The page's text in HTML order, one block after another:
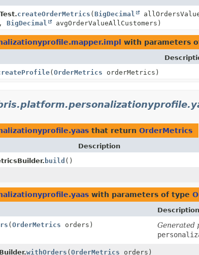
createOrderMetrics (BigDecimal
BigDecimal avgOrderValueAllCustomers)
with parameters
(OrderMetrics orderMetrics)
that return OrderMetrics
Description
build ()
with parameters of type
Description
(OrderMetrics orders) Generated
withOrders (OrderMetrics orders)